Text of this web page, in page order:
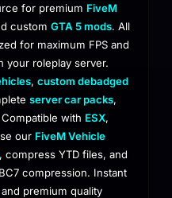
for premium FiveM
custom GTA 5 mods. All
for maximum FPS and
your roleplay server.
, custom debadged
server car packs,
with ESX,
our FiveM Vehicle
, compress YTD files, and
compression. Instant
premium quality